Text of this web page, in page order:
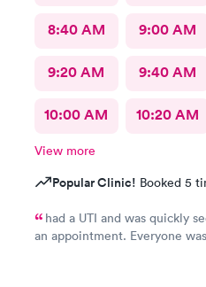
8:40 AM 9:00 AM
9:20 AM 9:40 AM
10:00 AM 10:20 AM
View more
Popular Clinic! Booked 5
had a UTI and was quickly
an appointment. Everyone